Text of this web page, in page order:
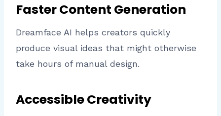
Faster Content Generation
Dreamface AI helps creators quickly
produce visual ideas that might otherwise
take hours of manual design.
Accessible Creativity